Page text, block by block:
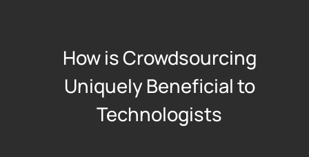
How is Crowdsourcing
Uniquely Beneficial to
Technologists